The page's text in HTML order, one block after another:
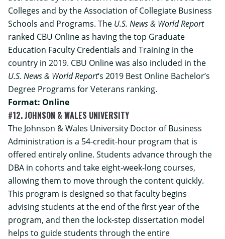
Colleges and by the Association of Collegiate Business
Schools and Programs. The U.S. News & World Report
ranked CBU Online as having the top Graduate
Education Faculty Credentials and Training in the
country in 2019. CBU Online was also included in the
U.S. News & World Report‘s 2019 Best Online Bachelor’s
Degree Programs for Veterans ranking.
Format: Online
#12. JOHNSON & WALES UNIVERSITY
The Johnson & Wales University Doctor of Business
Administration is a 54-credit-hour program that is
offered entirely online. Students advance through the
DBA in cohorts and take eight-week-long courses,
allowing them to move through the content quickly.
This program is designed so that faculty begins
advising students at the end of the first year of the
program, and then the lock-step dissertation model
helps to guide students through the entire